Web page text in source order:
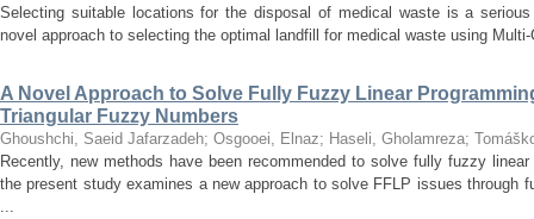
Selecting suitable locations for the disposal of medical waste is a
novel approach to selecting the optimal landfill for medical waste using
A Novel Approach to Solve Fully Fuzzy Linear
Triangular Fuzzy Numbers
Ghoushchi, Saeid Jafarzadeh; Osgooei, Elnaz; Haseli, Gholamreza;
Recently, new methods have been recommended to solve fully fuzzy
the present study examines a new approach to solve FFLP issues through
...